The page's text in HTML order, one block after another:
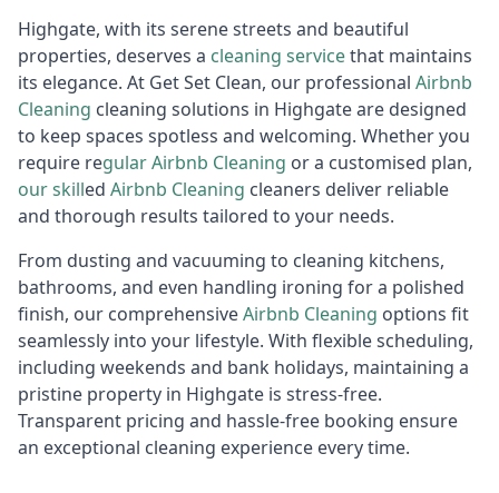
Highgate, with its serene streets and beautiful
properties, deserves a cleaning servicethat maintains
its elegance. At Get Set Clean, our professional Airbnb
Cleaning cleaning solutions in Highgate are designed
to keep spaces spotless and welcoming. Whether you
require regularAirbnb Cleaning or a customised plan,
our skilled Airbnb Cleaning cleaners deliver reliable
and thorough results tailored to your needs.
From dusting and vacuuming to cleaning kitchens,
bathrooms, and even handling ironing for a polished
finish, our comprehensiveAirbnb Cleaning options fit
seamlessly into your lifestyle. With flexible scheduling,
including weekends and bank holidays, maintaining a
pristine property in Highgate is stress-free.
Transparent pricing and hassle-free booking ensure
an exceptional cleaning experience every time.